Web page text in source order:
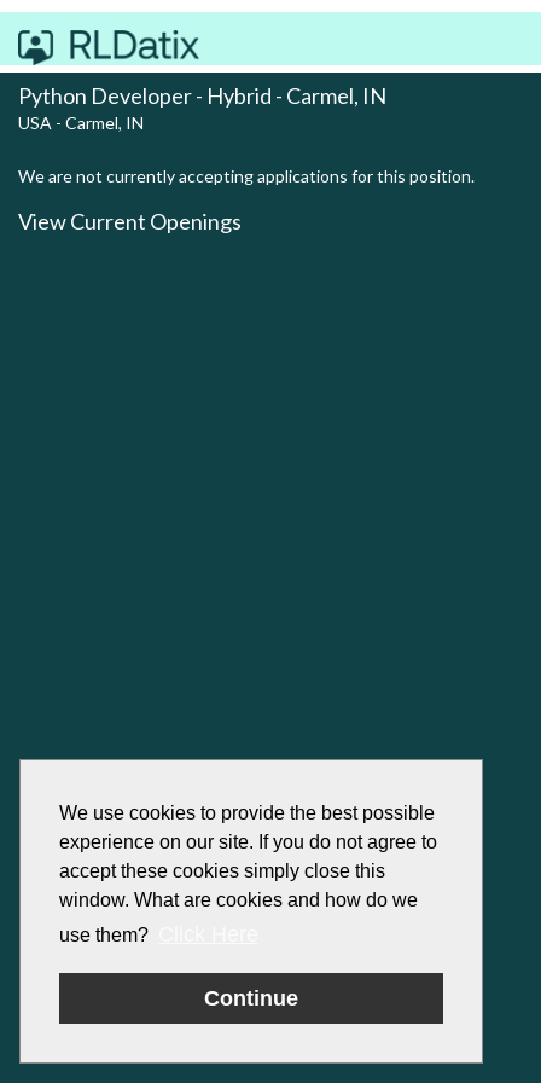
We use cookies to provide the best possible
experience on our site. If you do not agree to
accept these cookies simply close this
window. What are cookies and how do we
use them?
Continue
Python Developer - Hybrid - Carmel, IN
USA - Carmel, IN
We are not currently accepting applications for this position.
View Current Openings